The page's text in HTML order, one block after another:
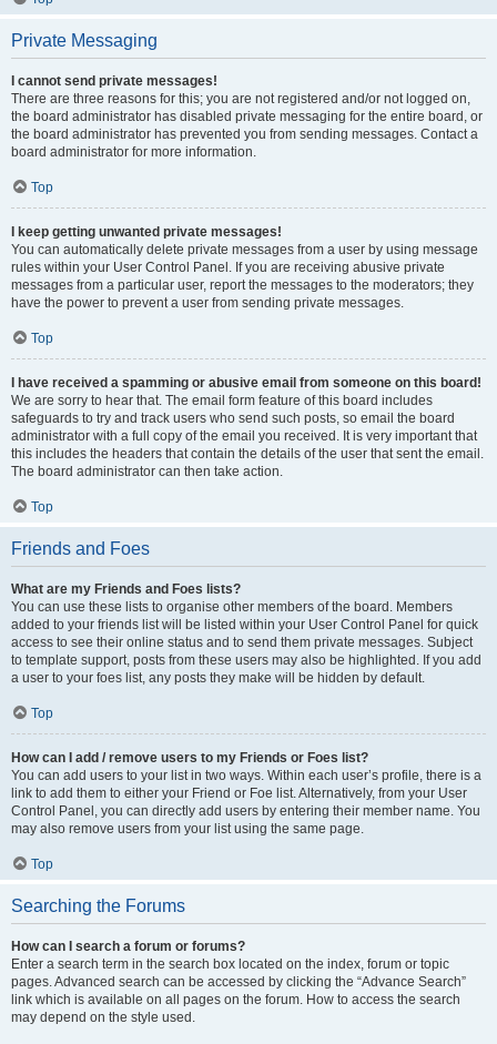
Private Messaging
I cannot send private messages!
There are three reasons for this; you are not registered and/or not logged on,
the board administrator has disabled private messaging for the entire board, or
the board administrator has prevented you from sending messages. Contact a
board administrator for more information.
Top
I keep getting unwanted private messages!
You can automatically delete private messages from a user by using message
rules within your User Control Panel. If you are receiving abusive private
messages from a particular user, report the messages to the moderators; they
have the power to prevent a user from sending private messages.
Top
I have received a spamming or abusive email from someone on this board!
We are sorry to hear that. The email form feature of this board includes
safeguards to try and track users who send such posts, so email the board
administrator with a full copy of the email you received. It is very important that
this includes the headers that contain the details of the user that sent the email.
The board administrator can then take action.
Top
Friends and Foes
What are my Friends and Foes lists?
You can use these lists to organise other members of the board. Members
added to your friends list will be listed within your User Control Panel for quick
access to see their online status and to send them private messages. Subject
to template support, posts from these users may also be highlighted. If you add
a user to your foes list, any posts they make will be hidden by default.
Top
How can I add / remove users to my Friends or Foes list?
You can add users to your list in two ways. Within each user’s profile, there is a
link to add them to either your Friend or Foe list. Alternatively, from your User
Control Panel, you can directly add users by entering their member name. You
may also remove users from your list using the same page.
Top
Searching the Forums
How can I search a forum or forums?
Enter a search term in the search box located on the index, forum or topic
pages. Advanced search can be accessed by clicking the “Advance Search”
link which is available on all pages on the forum. How to access the search
may depend on the style used.